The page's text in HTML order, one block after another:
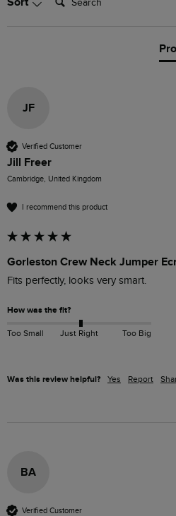
JF
Verified Customer
Jill Freer
Cambridge, United Kingdom
I recommend this product
Gorleston Crew Neck Jumper
Fits perfectly, looks very smart.
How was the fit?
Too Small Just Right Too Big
Was this review helpful? Yes Report
BA
Verified Customer